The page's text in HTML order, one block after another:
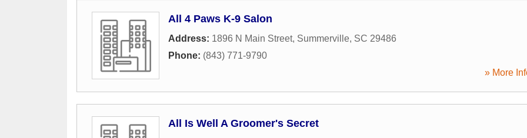
All 4 Paws K-9 Salon
Address: 1896 N Main Street, Summerville, SC 29486
Phone: (843) 771-9790
» More
All Is Well A Groomer's Secret